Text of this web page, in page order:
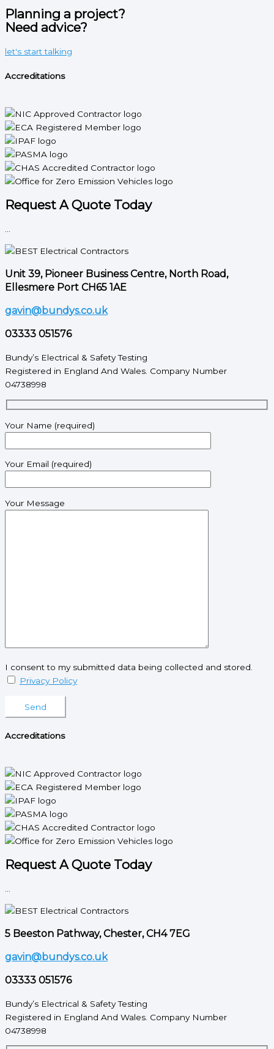
Planning a project?
Need advice?
let's start talking
Accreditations
Request A Quote Today
...
Unit 39, Pioneer Business Centre, North Road,
Ellesmere Port CH65 1AE
gavin@bundys.co.uk
03333 051576
Bundy’s Electrical & Safety Testing
Registered in England And Wales. Company Number
04738998
Your Name (required)
Your Email (required)
Your Message
I consent to my submitted data being collected and stored.
Privacy Policy
Please leave this field empty.
Accreditations
Request A Quote Today
5 Beeston Pathway, Chester, CH4 7EG
gavin@bundys.co.uk
03333 051576
Bundy’s Electrical & Safety Testing
Registered in England And Wales. Company Number
04738998